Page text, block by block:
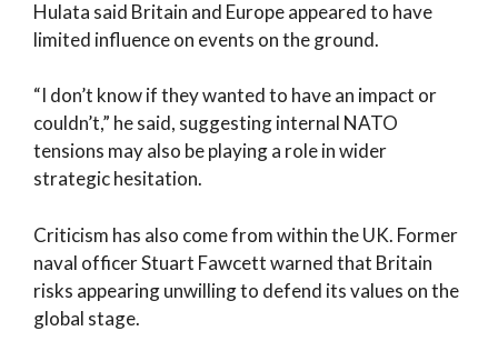
Hulata said Britain and Europe appeared to have
limited influence on events on the ground.
“I don’t know if they wanted to have an impact or
couldn’t,” he said, suggesting internal NATO
tensions may also be playing a role in wider
strategic hesitation.
Criticism has also come from within the UK. Former
naval officer Stuart Fawcett warned that Britain
risks appearing unwilling to defend its values on the
global stage.